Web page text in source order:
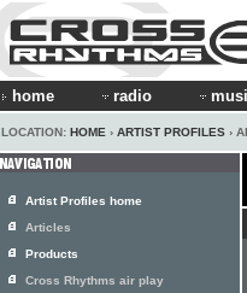
home radio
LOCATION: HOME › ARTIST PROFILES ›
Artist Profiles home
Articles
Products
Cross Rhythms air play